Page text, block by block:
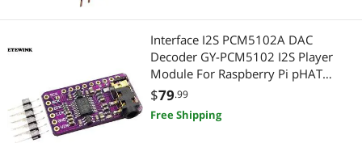
Portable Electronic Devices
Voice Recorders
Personal Digital Assistant / Handheld PCs Accessories
Door & Window Hardware
KVM Switch
Straight Blade Plugs
Interface I2S PCM5102A DAC
Decoder GY-PCM5102 I2S Player
Module For Raspberry Pi pHAT
Format Board Digital PCM5102
Audio Board
$79.99
Free Shipping